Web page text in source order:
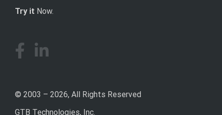
Try it Now.
© 2003 – 2026, All Rights Reserved
GTB Technologies, Inc.